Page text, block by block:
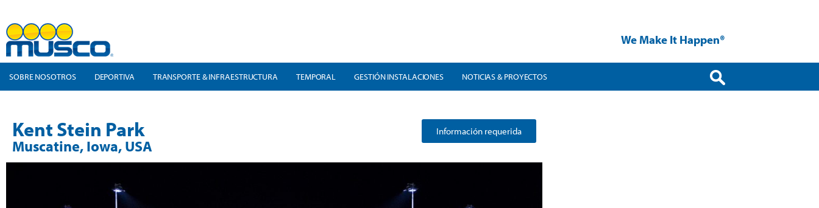
We Make It Happen®
SOBRE NOSOTROS DEPORTIVA TRANSPORTE & INFRAESTRUCTURA TEMPORAL GESTIÓN INSTALACIONES NOTICIAS & PROYECTOS
Kent Stein Park
Muscatine, Iowa, USA
Información requerida